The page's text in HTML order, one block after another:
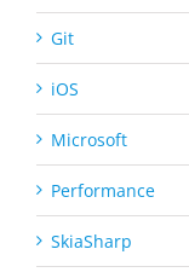
Git
iOS
Microsoft
Performance
SkiaSharp